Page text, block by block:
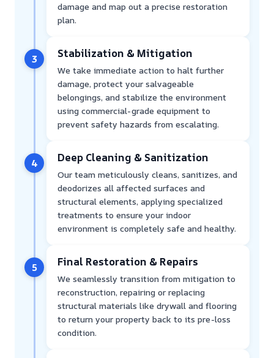
damage and map out a precise restoration
plan.
3 Stabilization & Mitigation
We take immediate action to halt further
damage, protect your salvageable
belongings, and stabilize the environment
using commercial-grade equipment to
prevent safety hazards from escalating.
4 Deep Cleaning & Sanitization
Our team meticulously cleans, sanitizes, and
deodorizes all affected surfaces and
structural elements, applying specialized
treatments to ensure your indoor
environment is completely safe and healthy.
5 Final Restoration & Repairs
We seamlessly transition from mitigation to
reconstruction, repairing or replacing
structural materials like drywall and flooring
to return your property back to its pre-loss
condition.